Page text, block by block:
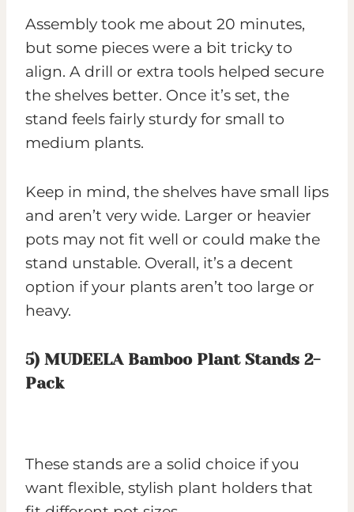
Assembly took me about 20 minutes,
but some pieces were a bit tricky to
align. A drill or extra tools helped secure
the shelves better. Once it’s set, the
stand feels fairly sturdy for small to
medium plants.
Keep in mind, the shelves have small lips
and aren’t very wide. Larger or heavier
pots may not fit well or could make the
stand unstable. Overall, it’s a decent
option if your plants aren’t too large or
heavy.
5) MUDEELA Bamboo Plant Stands 2-
Pack
These stands are a solid choice if you
want flexible, stylish plant holders that